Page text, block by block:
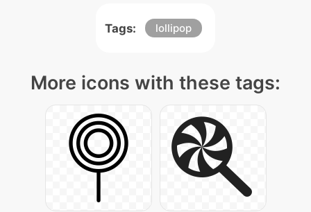
Tags: lollipop
More icons with these tags: